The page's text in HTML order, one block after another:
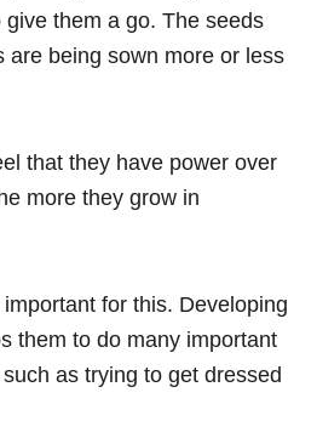
them a go. The seeds
are being sown more or less
that they have power over
more they grow in
for this. Developing
them to do many important
as trying to get dressed